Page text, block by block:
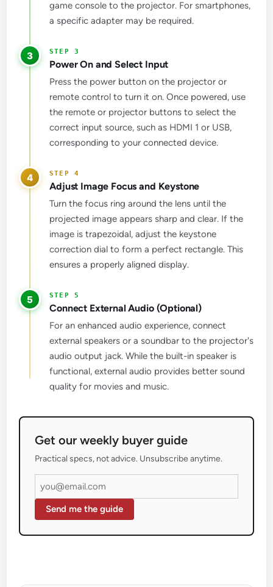
game console to the projector. For smartphones,
a specific adapter may be required.
3
Power On and Select Input
Press the power button on the projector or
remote control to turn it on. Once powered, use
the remote or projector buttons to select the
correct input source, such as HDMI 1 or USB,
corresponding to your connected device.
4
Adjust Image Focus and Keystone
Turn the focus ring around the lens until the
projected image appears sharp and clear. If the
image is trapezoidal, adjust the keystone
correction dial to form a perfect rectangle. This
ensures a properly aligned display.
5
Connect External Audio (Optional)
For an enhanced audio experience, connect
external speakers or a soundbar to the projector's
audio output jack. While the built-in speaker is
functional, external audio provides better sound
quality for movies and music.
Get our weekly buyer guide
Practical specs, not advice. Unsubscribe anytime.
Send me the guide